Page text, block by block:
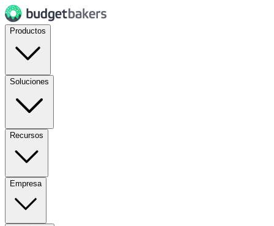
Productos
Soluciones
Recursos
Empresa